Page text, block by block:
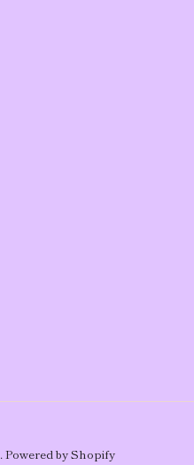
.Powered by Shopify